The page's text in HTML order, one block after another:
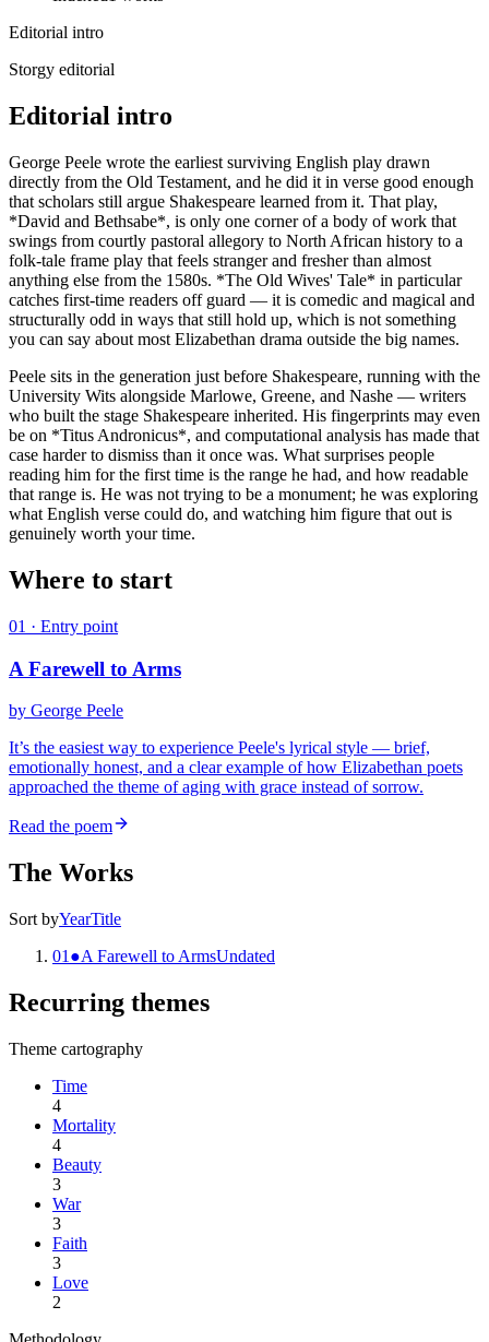
Editorial intro
Storgy editorial
Editorial intro
George Peele wrote the earliest surviving English play drawn
directly from the Old Testament, and he did it in verse good enough
that scholars still argue Shakespeare learned from it. That play,
*David and Bethsabe*, is only one corner of a body of work that
swings from courtly pastoral allegory to North African history to a
folk-tale frame play that feels stranger and fresher than almost
anything else from the 1580s. *The Old Wives' Tale* in particular
catches first-time readers off guard — it is comedic and magical and
structurally odd in ways that still hold up, which is not something
you can say about most Elizabethan drama outside the big names.
Peele sits in the generation just before Shakespeare, running with the
University Wits alongside Marlowe, Greene, and Nashe — writers
who built the stage Shakespeare inherited. His fingerprints may even
be on *Titus Andronicus*, and computational analysis has made that
case harder to dismiss than it once was. What surprises people
reading him for the first time is the range he had, and how readable
that range is. He was not trying to be a monument; he was exploring
what English verse could do, and watching him figure that out is
genuinely worth your time.
Where to start
01 · Entry point
A Farewell to Arms
by George Peele
It’s the easiest way to experience Peele's lyrical style — brief,
emotionally honest, and a clear example of how Elizabethan poets
approached the theme of aging with grace instead of sorrow.
Read the poem
The Works
Sort byYearTitle
01 ●A Farewell to ArmsUndated
Recurring themes
Theme cartography
Time
4
Mortality
4
Beauty
3
War
3
Faith
3
Love
2